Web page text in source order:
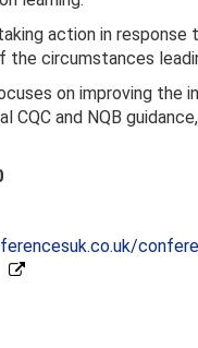
action in
the circumstances
on improving the
CQC and NQB